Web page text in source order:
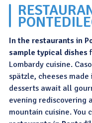
In the restaurants in
sample typical dishes
Lombardy cuisine.
spätzle, cheeses
desserts await all
evening rediscovering
mountain cuisine. You